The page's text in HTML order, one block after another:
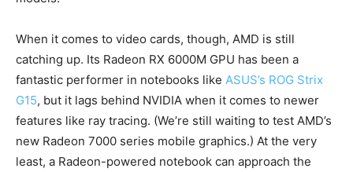
When it comes to video cards, though, AMD is still
catching up. Its Radeon RX 6000M GPU has been a
fantastic performer in notebooks like ASUS’s ROG Strix
G15, but it lags behind NVIDIA when it comes to newer
features like ray tracing. (We’re still waiting to test AMD’s
new Radeon 7000 series mobile graphics.) At the very
least, a Radeon-powered notebook can approach the